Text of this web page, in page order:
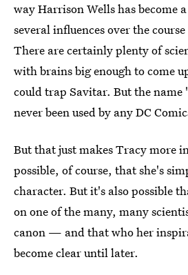
way Harrison Wells has become
several influences over the
There are certainly plenty of
with brains big enough to come
could trap Savitar. But the name
never been used by any DC
But that just makes Tracy more
possible, of course, that she's
character. But it's also possible
on one of the many, many
canon — and that who her
become clear until later.